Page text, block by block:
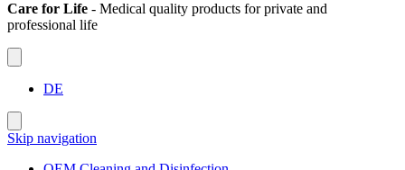
Care for Life - Medical quality products for private and
professional life
DE
Skip navigation